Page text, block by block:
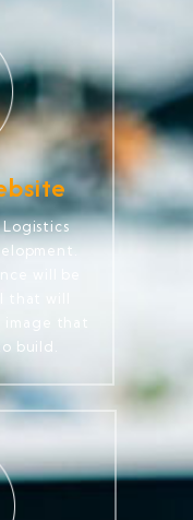
will be
that
build.